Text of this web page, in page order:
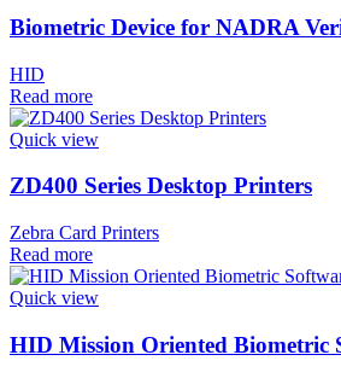
Biometric Device for NADRA
HID
Read more
Quick view
ZD400 Series Desktop Printers
Zebra Card Printers
Read more
Quick view
HID Mission Oriented Biometric